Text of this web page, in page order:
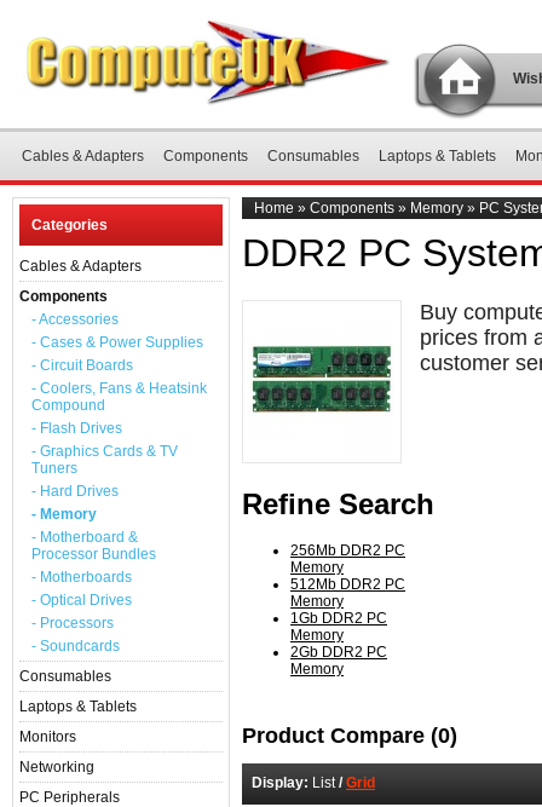
Cables & Adapters Components Consumables Laptops & Tablets
Categories
Cables & Adapters
Components
- Accessories
- Cases & Power Supplies
- Circuit Boards
- Coolers, Fans & Heatsink
Compound
- Flash Drives
- Graphics Cards & TV
Tuners
- Hard Drives
- Memory
- Motherboard &
Processor Bundles
- Motherboards
- Optical Drives
- Processors
- Soundcards
Consumables
Laptops & Tablets
Monitors
Networking
PC Peripherals
Home » Components » Memory » PC
DDR2 PC
Buy
prices from
customer
Refine Search
256Mb DDR2 PC
Memory
512Mb DDR2 PC
Memory
1Gb DDR2 PC
Memory
2Gb DDR2 PC
Memory
Product Compare (0)
Display: List/ Grid